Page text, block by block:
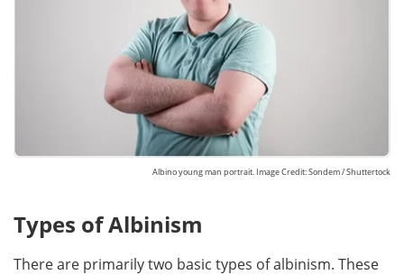
Albino young man portrait. Image Credit: Sondem / Shuttertock
Types of Albinism
There are primarily two basic types of albinism. These